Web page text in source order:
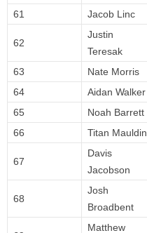
61 Jacob Linc
62
Justin
Teresak
63 Nate Morris
64
Aidan Walker
65
Noah Barrett
66
Titan Mauldin
67
Davis
Jacobson
68
Josh
Broadbent
Matthew